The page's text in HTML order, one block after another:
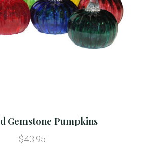
Gemstone Pumpkins
$43.95